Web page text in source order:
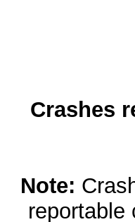
Crashes
Note:
reportable